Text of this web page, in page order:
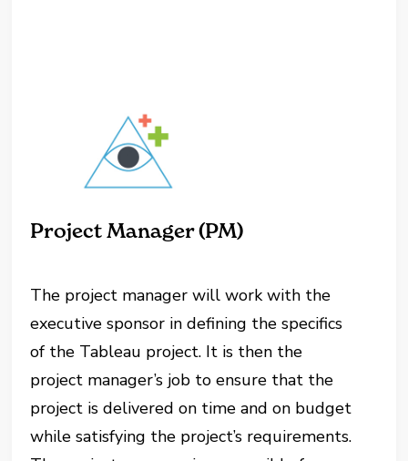
Project Manager (PM)
The project manager will work with the
executive sponsor in defining the specifics
of the Tableau project. It is then the
project manager’s job to ensure that the
project is delivered on time and on budget
while satisfying the project’s requirements.